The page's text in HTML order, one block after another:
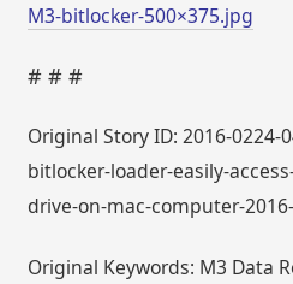
M3-bitlocker-500×375.jpg
# # #
Original Story ID: 2016-0224-
bitlocker-loader-easily-
drive-on-mac-computer-
Original Keywords: M3 Data